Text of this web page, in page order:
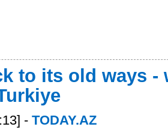
to its old ways -
- TODAY.AZ